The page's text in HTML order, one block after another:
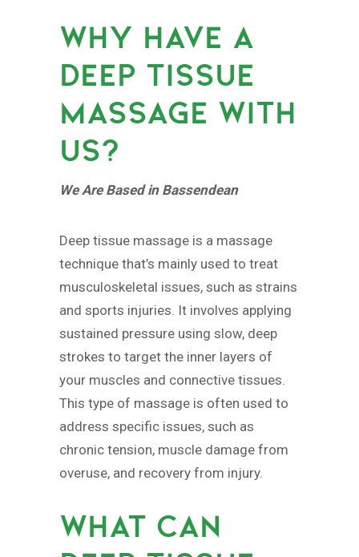
WHY HAVE A
DEEP TISSUE
MASSAGE WITH
US?
We Are Based in Bassendean
Deep tissue massage is a massage
technique that’s mainly used to treat
musculoskeletal issues, such as strains
and sports injuries. It involves applying
sustained pressure using slow, deep
strokes to target the inner layers of
your muscles and connective tissues.
This type of massage is often used to
address specific issues, such as
chronic tension, muscle damage from
overuse, and recovery from injury.
WHAT CAN